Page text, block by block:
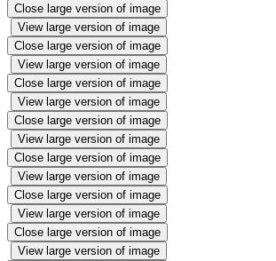
Close large version of image
View large version of image
Close large version of image
View large version of image
Close large version of image
View large version of image
Close large version of image
View large version of image
Close large version of image
View large version of image
Close large version of image
View large version of image
Close large version of image
View large version of image